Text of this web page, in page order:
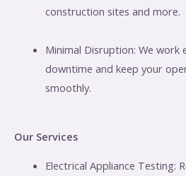
construction sites and more.
Minimal Disruption: We work
downtime and keep your
smoothly.
Our Services
Electrical Appliance Testing: